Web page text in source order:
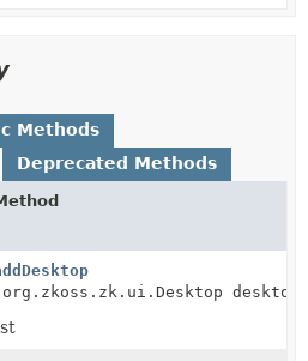
Methods
Deprecated Methods
desktop)